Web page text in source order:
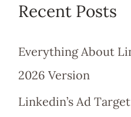
c
r
Recent Posts
Everything About
2026 Version
Linkedin’s Ad